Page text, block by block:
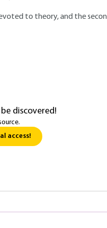
to theory, and the
discovered!
access!